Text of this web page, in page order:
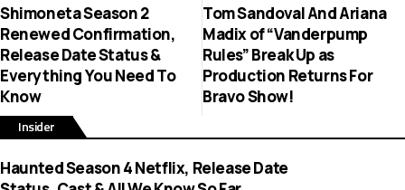
Shimoneta Season 2
Renewed Confirmation,
Release Date Status &
Everything You Need To
Know
Tom Sandoval And Ariana
Madix of “Vanderpump
Rules” Break Up as
Production Returns For
Bravo Show!
Insider
Haunted Season 4 Netflix, Release Date